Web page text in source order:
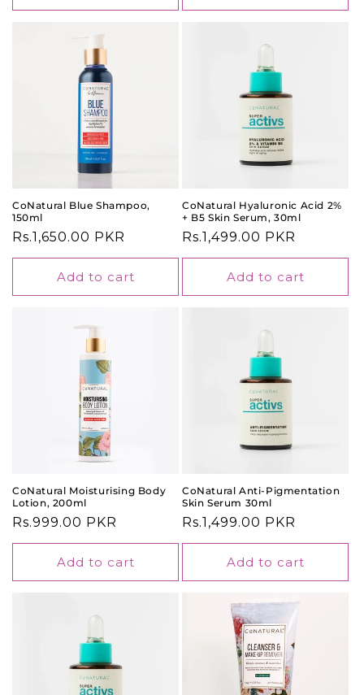
CoNatural Blue Shampoo,
150ml
Regular
price
Rs.1,650.00 PKR
Add to cart
CoNatural Hyaluronic Acid 2%
+ B5 Skin Serum, 30ml
Regular
price
Rs.1,499.00 PKR
Add to cart
CoNatural Moisturising Body
Lotion, 200ml
Regular
price
Rs.999.00 PKR
Add to cart
CoNatural Anti-Pigmentation
Skin Serum 30ml
Regular
price
Rs.1,499.00 PKR
Add to cart